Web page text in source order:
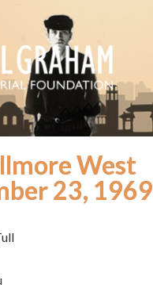
West
23, 1969